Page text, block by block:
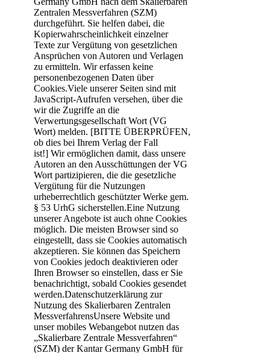
Zentralen Messverfahren (SZM)
durchgeführt. Sie helfen dabei, die
Kopierwahrscheinlichkeit einzelner
Texte zur Vergütung von gesetzlichen
Ansprüchen von Autoren und Verlagen
zu ermitteln. Wir erfassen keine
personenbezogenen Daten über
Cookies.Viele unserer Seiten sind mit
JavaScript-Aufrufen versehen, über die
wir die Zugriffe an die
Verwertungsgesellschaft Wort (VG
Wort) melden. [BITTE ÜBERPRÜFEN,
ob dies bei Ihrem Verlag der Fall
ist!] Wir ermöglichen damit, dass unsere
Autoren an den Ausschüttungen der VG
Wort partizipieren, die die gesetzliche
Vergütung für die Nutzungen
urheberrechtlich geschützter Werke gem.
§ 53 UrhG sicherstellen.Eine Nutzung
unserer Angebote ist auch ohne Cookies
möglich. Die meisten Browser sind so
eingestellt, dass sie Cookies automatisch
akzeptieren. Sie können das Speichern
von Cookies jedoch deaktivieren oder
Ihren Browser so einstellen, dass er Sie
benachrichtigt, sobald Cookies gesendet
werden.Datenschutzerklärung zur
Nutzung des Skalierbaren Zentralen
MessverfahrensUnsere Website und
unser mobiles Webangebot nutzen das
„Skalierbare Zentrale Messverfahren“
(SZM) der Kantar Germany GmbH für